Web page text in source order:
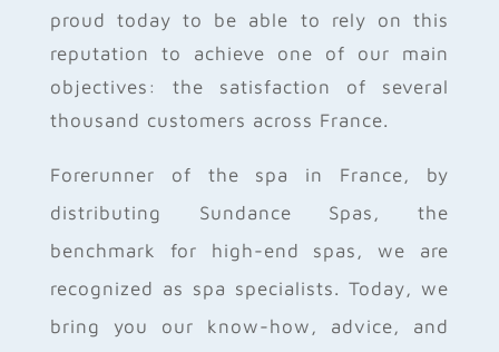
proud today to be able to rely on this
reputation to achieve one of our main
objectives: the satisfaction of several
thousand customers across France.
Forerunner of the spa in France, by
distributing Sundance Spas, the
benchmark for high-end spas, we are
recognized as spa specialists. Today, we
bring you our know-how, advice, and